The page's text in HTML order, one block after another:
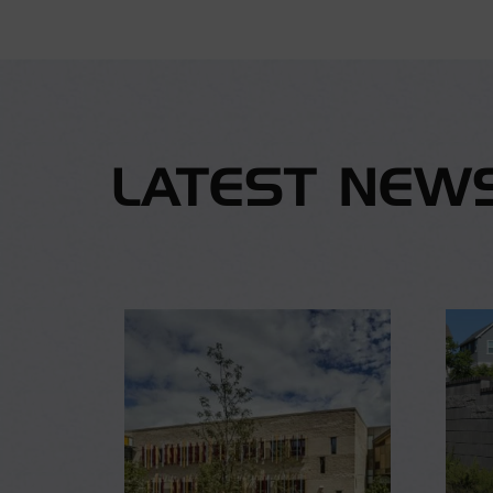
LATEST